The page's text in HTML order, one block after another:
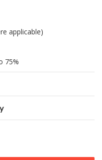
applicable)
75%